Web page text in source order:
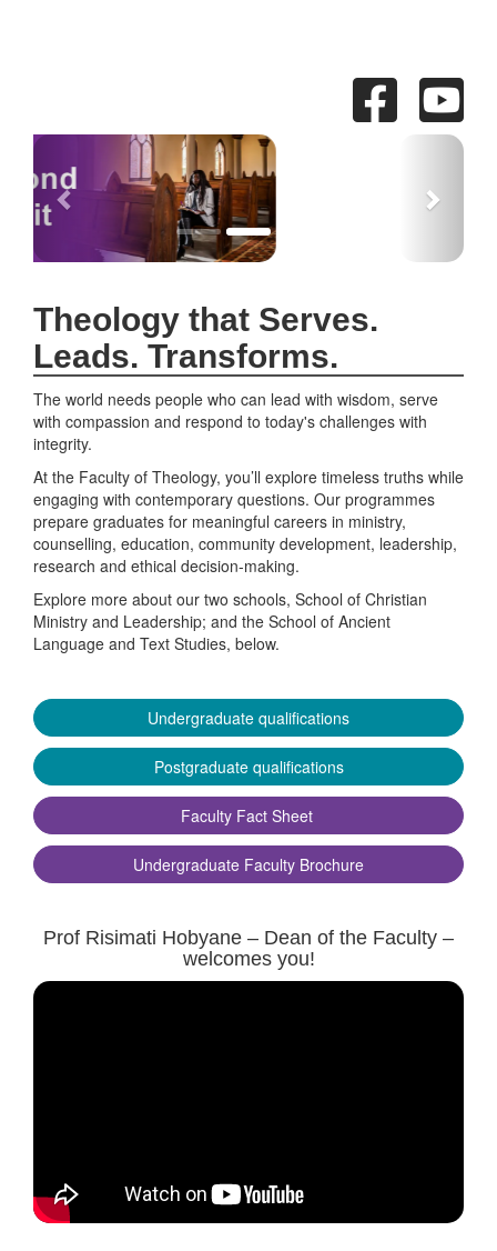
Previous Next
Theology that Serves.
Leads. Transforms.
The world needs people who can lead with wisdom, serve
with compassion and respond to today's challenges with
integrity.
At the Faculty of Theology, you’ll explore timeless truths while
engaging with contemporary questions. Our programmes
prepare graduates for meaningful careers in ministry,
counselling, education, community development, leadership,
research and ethical decision-making.
Explore more about our two schools, School of Christian
Ministry and Leadership; and the School of Ancient
Language and Text Studies, below.
Undergraduate qualifications
Postgraduate qualifications
Faculty Fact Sheet
Undergraduate Faculty Brochure
Prof Risimati Hobyane – Dean of the Faculty –
welcomes you!